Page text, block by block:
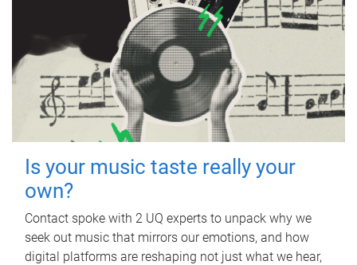
Is your music taste really your
own?
Contact spoke with 2 UQ experts to unpack why we
seek out music that mirrors our emotions, and how
digital platforms are reshaping not just what we hear,